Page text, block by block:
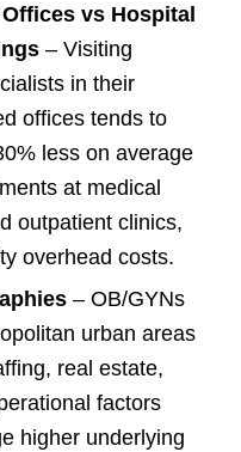
vs Hospital
– Visiting
in their
offices tends to
less on average
at medical
outpatient clinics,
overhead costs.
– OB/GYNs
urban areas
real estate,
factors
higher underlying